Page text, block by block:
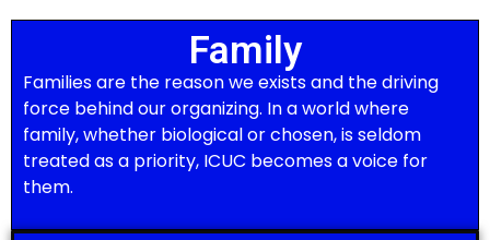
Family
Families are the reason we exists and the driving
force behind our organizing. In a world where
family, whether biological or chosen, is seldom
treated as a priority, ICUC becomes a voice for
them.